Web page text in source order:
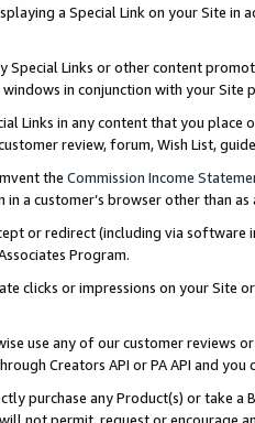
a Special Link on your Site
Special Links or other content
in conjunction with your
Links in any content that you
review, forum, Wish List,
the Commission Income
a customer’s browser other than
or redirect (including via software
Program.
clicks or impressions on your Site
use any of our customer reviews
Creators API or PA API and
purchase any Product(s) or take
not permit, request or encourage